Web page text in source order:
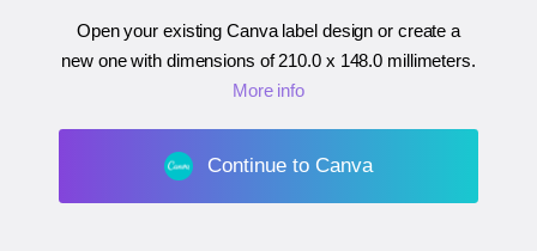
Open your existing Canva label design or create a
new one with dimensions of210.0 x 148.0 millimeters.
More info
Continue to Canva